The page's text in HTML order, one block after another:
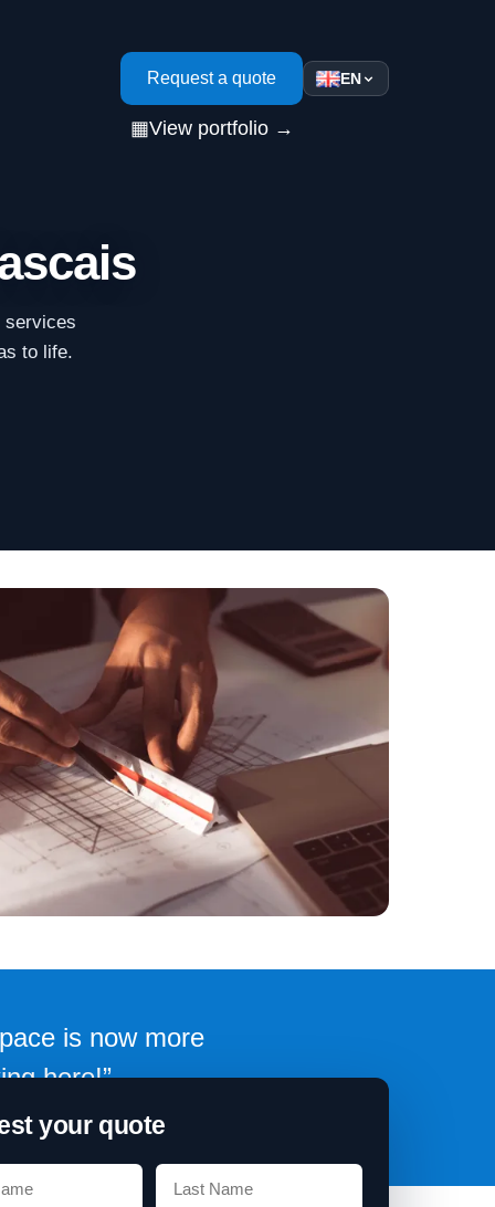
Request a quote
▦View portfolio →
EN
services
to life.
is now more
here!”
your quote